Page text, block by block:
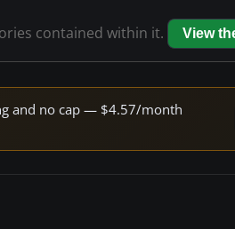
contained within it. View
and no cap — $4.57/month